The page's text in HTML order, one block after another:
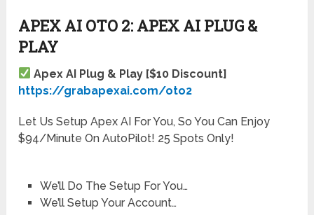
APEX AI OTO 2: APEX AI PLUG &
PLAY
Apex AI Plug & Play [$10 Discount]
https://grabapexai.com/oto2
Let Us Setup Apex AI For You, So You Can Enjoy
$94/Minute On AutoPilot! 25 Spots Only!
We’ll Do The Setup For You…
We’ll Setup Your Account…